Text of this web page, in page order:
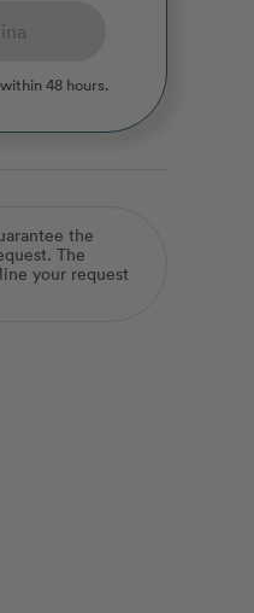
48 hours.
the
The
your request